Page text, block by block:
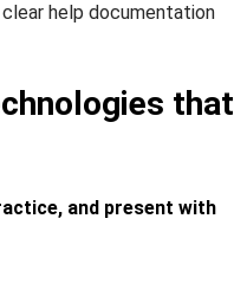
help documentation
that
and present with